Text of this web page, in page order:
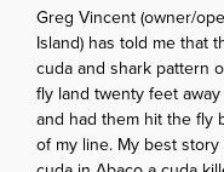
Greg Vincent (owner/
Island) has told me that
cuda and shark pattern
fly land twenty feet
and had them hit the fly
of my line. My best